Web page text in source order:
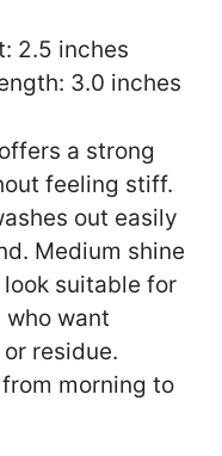
2.5 inches
3.0 inches
a strong
feeling stiff.
out easily
Medium shine
suitable for
want
residue.
morning to